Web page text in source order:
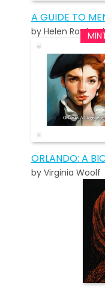
by Helen Rowland
by Virginia Woolf